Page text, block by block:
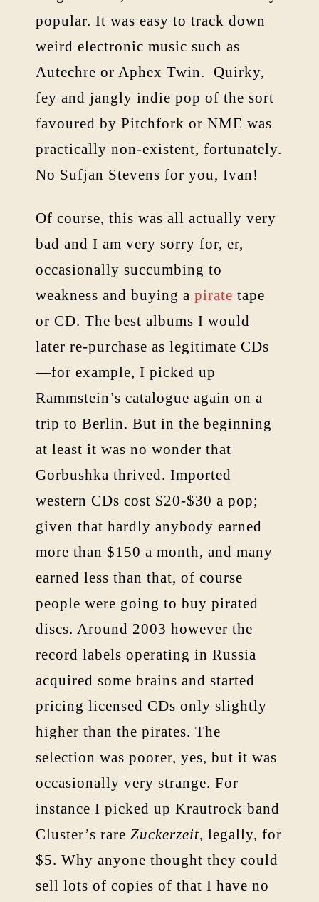
popular. It was easy to track down
weird electronic music such as
Autechre or Aphex Twin. Quirky,
fey and jangly indie pop of the sort
favoured by Pitchfork or NME was
practically non-existent, fortunately.
No Sufjan Stevens for you, Ivan!
Of course, this was all actually very
bad and I am very sorry for, er,
occasionally succumbing to
weakness and buying apirate tape
or CD. The best albums I would
later re-purchase as legitimate CDs
—for example, I picked up
Rammstein’s catalogue again on a
trip to Berlin. But in the beginning
at least it was no wonder that
Gorbushka thrived. Imported
western CDs cost $20-$30 a pop;
given that hardly anybody earned
more than $150 a month, and many
earned less than that, of course
people were going to buy pirated
discs. Around 2003 however the
record labels operating in Russia
acquired some brains and started
pricing licensed CDs only slightly
higher than the pirates. The
selection was poorer, yes, but it was
occasionally very strange. For
instance I picked up Krautrock band
Cluster’s rareZuckerzeit, legally, for
$5. Why anyone thought they could
sell lots of copies of that I have no